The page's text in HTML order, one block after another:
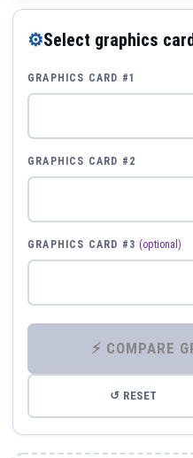
⚙Select graphics
GRAPHICS CARD #1
GRAPHICS CARD #2
GRAPHICS CARD #3 (optional)
↺ RESET